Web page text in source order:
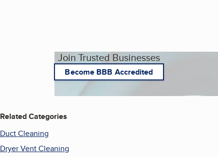
Join Trusted Businesses
Become BBB Accredited
Related Categories
Duct Cleaning
Dryer Vent Cleaning